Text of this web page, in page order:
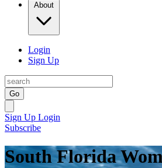
About
Login
Sign Up
Go
Sign Up Login
Subscribe
South Florida